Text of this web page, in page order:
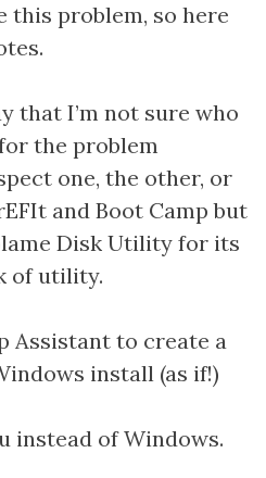
this problem, so here
that I’m not sure who
the problem
one, the other, or
and Boot Camp but
Disk Utility for its
of utility.
Assistant to create a
install (as if!)
instead of Windows.